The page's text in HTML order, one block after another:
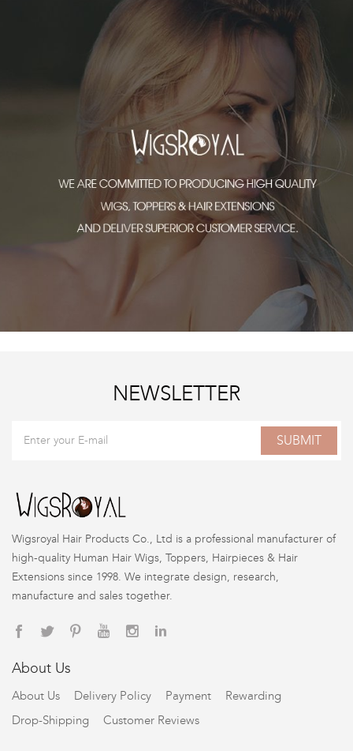
NEWSLETTER
SUBMIT
Wigsroyal Hair Products Co., Ltd is a professional manufacturer of
high-quality Human Hair Wigs, Toppers, Hairpieces & Hair
Extensions since 1998. We integrate design, research,
manufacture and sales together.
About Us
About Us Delivery Policy Payment
Rewarding
Drop-Shipping
Customer Reviews